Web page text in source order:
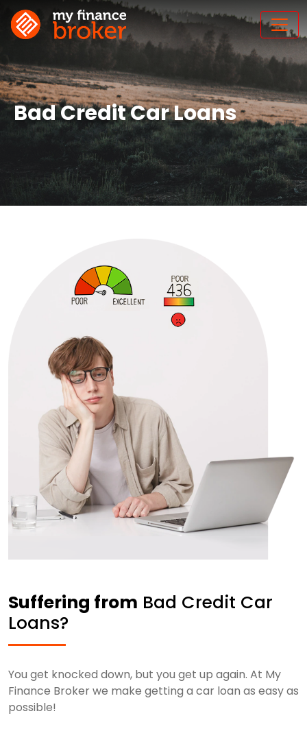
Bad Credit Car Loans
Suffering from Bad Credit Car
Loans?
You get knocked down, but you get up again. At My
Finance Broker we make getting a car loan as easy as
possible!